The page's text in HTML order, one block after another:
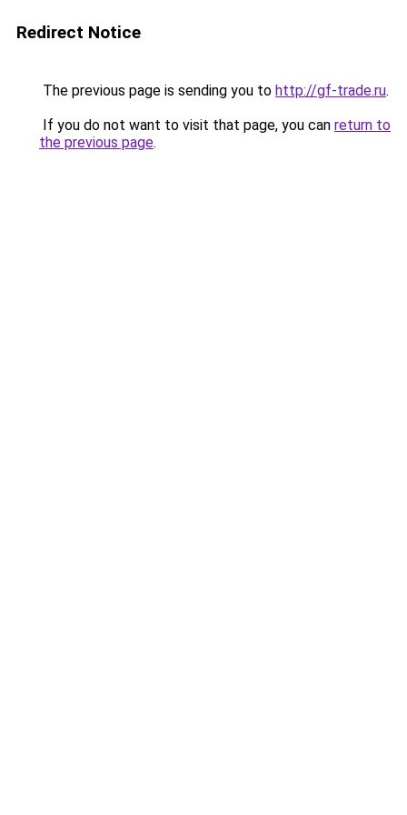
Redirect Notice
The previous page is sending you to http://gf-trade.ru.
If you do not want to visit that page, you can return to
the previous page.